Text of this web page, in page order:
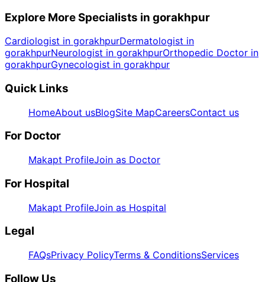
Explore More Specialists in gorakhpur
Cardiologist in gorakhpurDermatologist in
gorakhpurNeurologist in gorakhpurOrthopedic Doctor in
gorakhpurGynecologist in gorakhpur
Quick Links
HomeAbout usBlogSite MapCareersContact us
For Doctor
Makapt ProfileJoin as Doctor
For Hospital
Makapt ProfileJoin as Hospital
Legal
FAQsPrivacy PolicyTerms & ConditionsServices
Follow Us